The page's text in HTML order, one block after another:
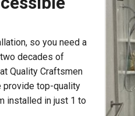
so you need a
decades of
Quality Craftsmen
provide top-quality
installed in just 1 to